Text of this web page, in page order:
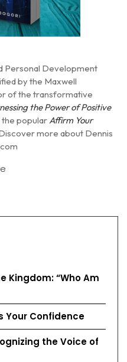
Personal Development
by the Maxwell
of the transformative
the Power of Positive
popularAffirm Your
more about Dennis
Kingdom: “Who Am
Your Confidence
the Voice of